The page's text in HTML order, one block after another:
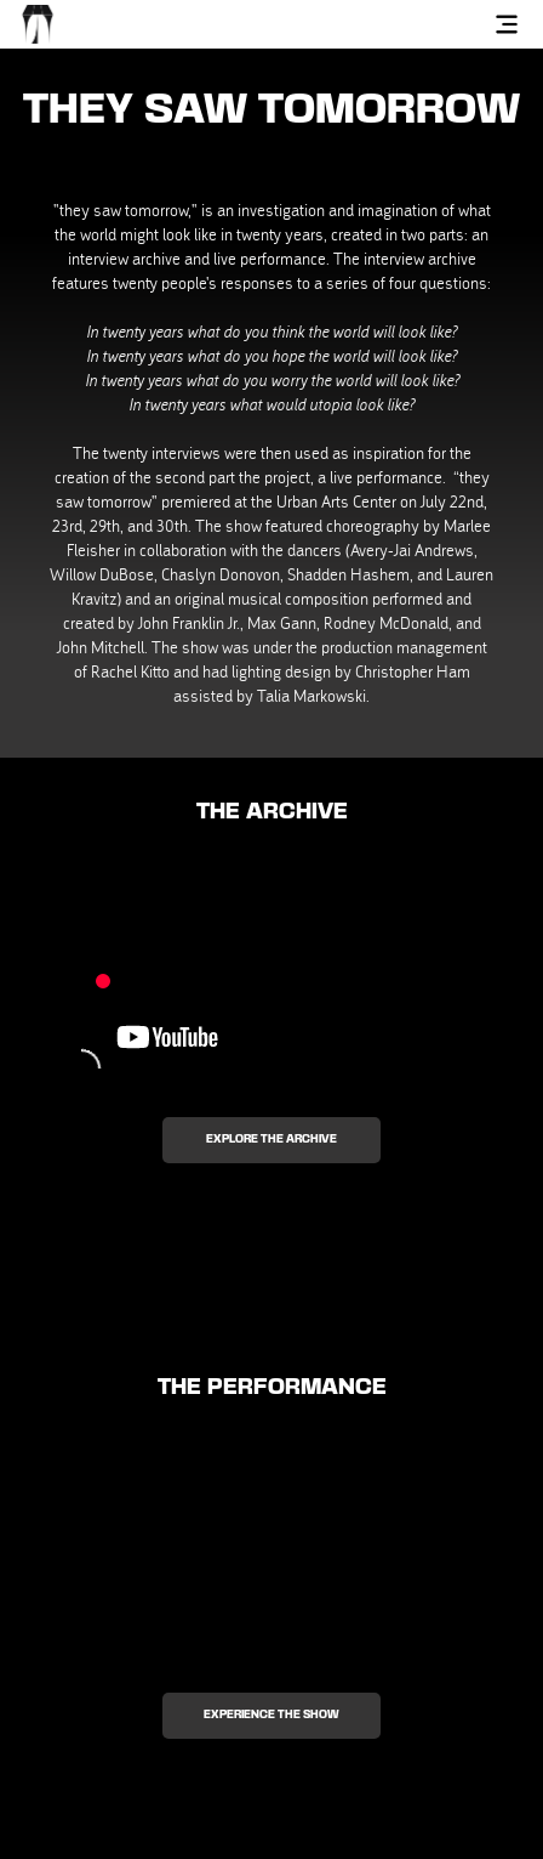
THEY SAW TOMORROW
"they saw tomorrow," is an investigation and imagination of what
the world might look like in twenty years, created in two parts: an
interview archive and live performance. The interview archive
features twenty people's responses to a series of four questions:
In twenty years what do you think the world will look like?
In twenty years what do you hope the world will look like?
In twenty years what do you worry the world will look like?
In twenty years what would utopia look like?
The twenty interviews were then used as inspiration for the
creation of the second part the project, a live performance. “they
saw tomorrow" premiered at the Urban Arts Center on July 22nd,
23rd, 29th, and 30th. The show featured choreography by Marlee
Fleisher in collaboration with the dancers (Avery-Jai Andrews,
Willow DuBose, Chaslyn Donovon, Shadden Hashem, and Lauren
Kravitz) and an original musical composition performed and
created by John Franklin Jr., Max Gann, Rodney McDonald, and
John Mitchell. The show was under the production management
of Rachel Kitto and had lighting design by Christopher Ham
assisted by Talia Markowski.
THE ARCHIVE
EXPLORE THE ARCHIVE
THE PERFORMANCE
EXPERIENCE THE SHOW